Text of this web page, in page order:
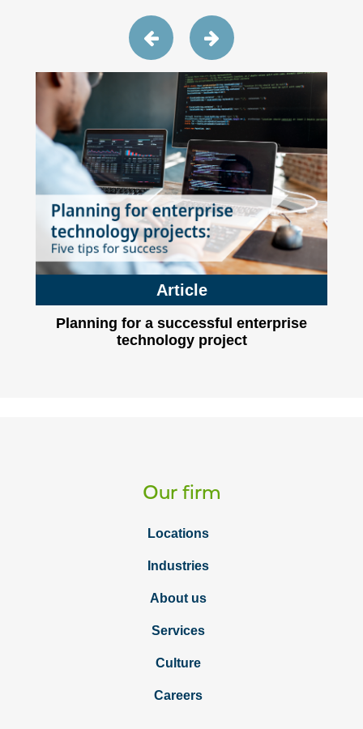
Article
Planning for a successful enterprise
technology project
Our firm
Locations
Industries
About us
Services
Culture
Careers